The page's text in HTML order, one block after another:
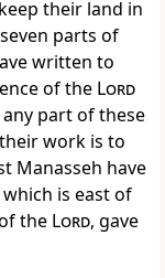
their land in
parts of
written to
of the Lord
part of these
work is to
Manasseh have
is east of
the Lord, gave